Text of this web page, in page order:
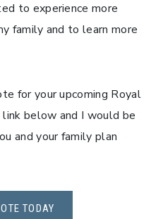
to experience more
family and to learn more
for your upcoming Royal
link below and I would be
and your family plan
TODAY